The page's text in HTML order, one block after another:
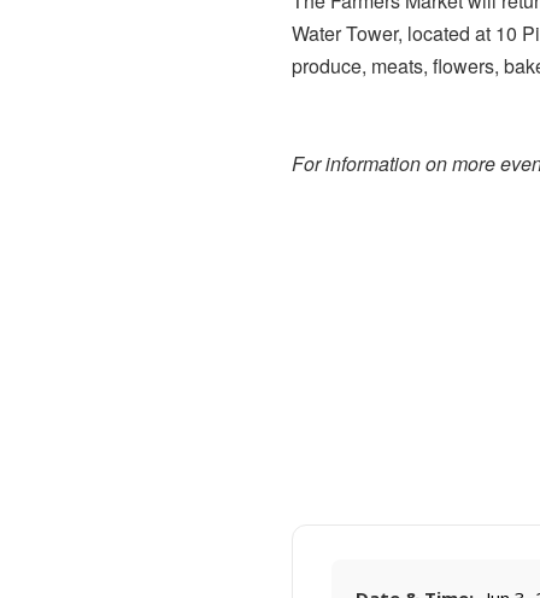
Water Tower, located at 10
produce, meats, flowers,
For information on more